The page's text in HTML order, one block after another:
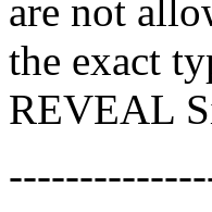
are not
the exact
REVEAL